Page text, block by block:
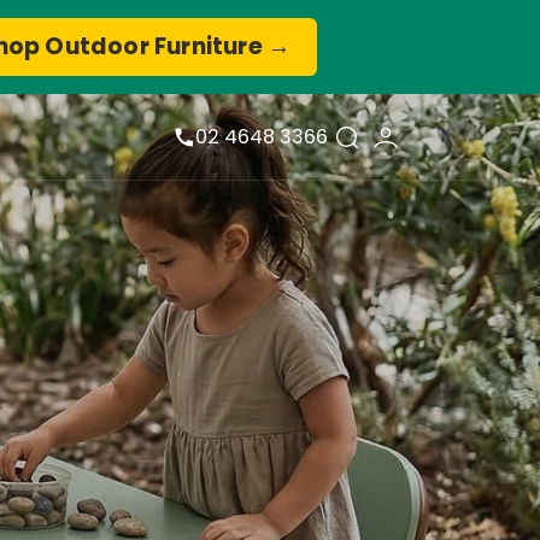
Outdoor Furniture →
02 4648 3366
View
Cart